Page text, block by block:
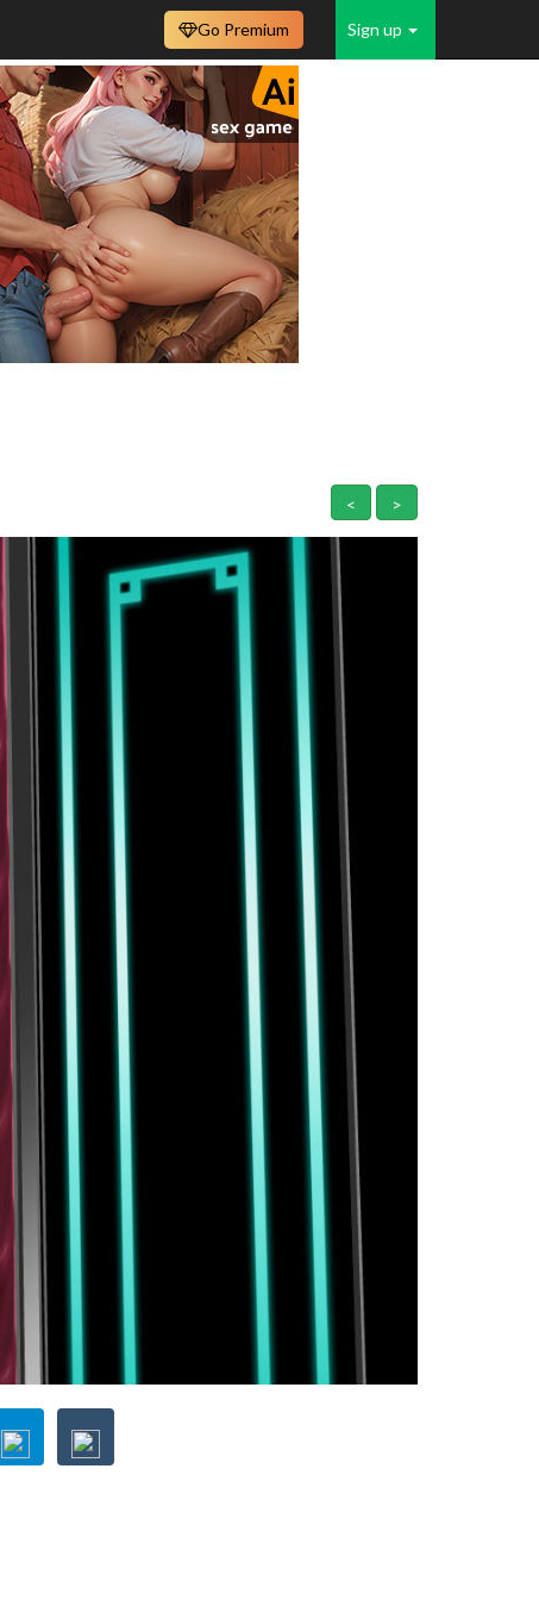
Sign up
Go Premium
< >